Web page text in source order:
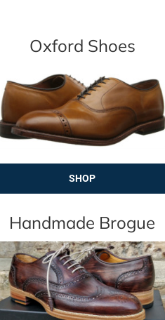
Oxford Shoes
SHOP
Handmade Brogue